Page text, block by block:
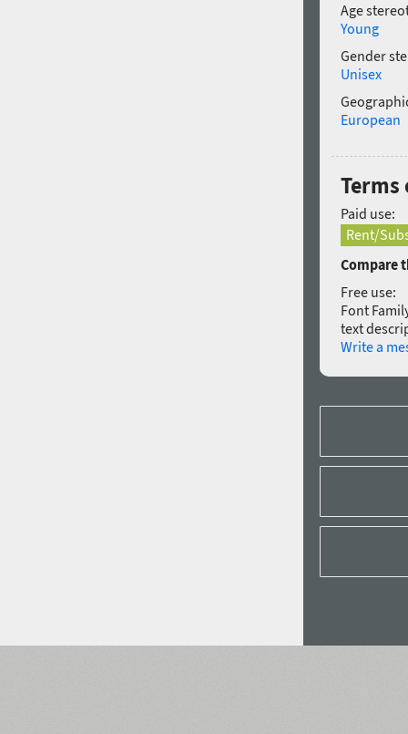
Age
Young
Gender
Unisex
European
Terms
Paid use:
Rent/
Compare
Free use:
Font
text
Write a